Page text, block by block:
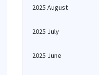
2025 August
2025 July
2025 June